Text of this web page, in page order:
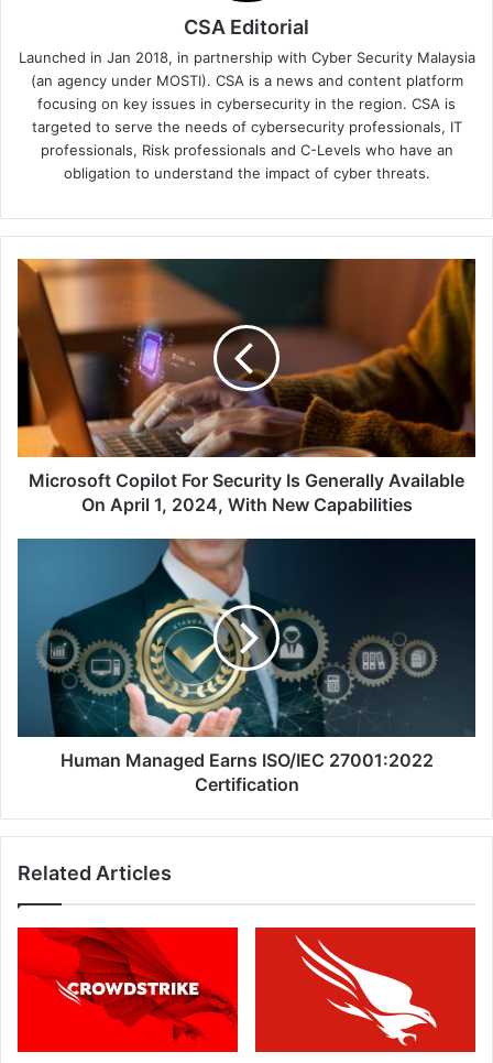
CSA Editorial
Launched in Jan 2018, in partnership with Cyber Security Malaysia
(an agency under MOSTI). CSA is a news and content platform
focusing on key issues in cybersecurity in the region. CSA is
targeted to serve the needs of cybersecurity professionals, IT
professionals, Risk professionals and C-Levels who have an
obligation to understand the impact of cyber threats.
Microsoft
Copilot
For
Security
Is
Generally
Available
On
April
Microsoft Copilot For Security Is Generally Available
On April 1, 2024, With New Capabilities
ISO/IEC
27001:2022
Certification
Human Managed Earns ISO/IEC 27001:2022
Certification
Related Articles